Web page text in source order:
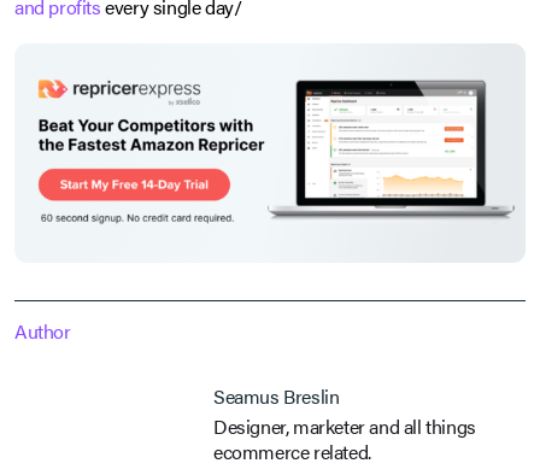
and profitsevery single day/
Author
Seamus Breslin
Designer, marketer and all things
ecommerce related.